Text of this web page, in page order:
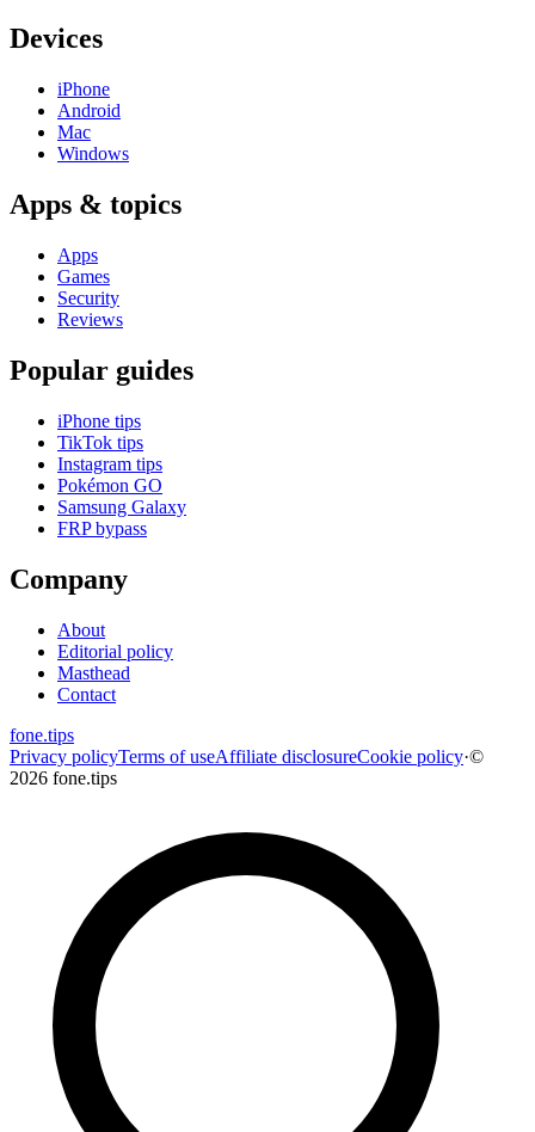
Devices
iPhone
Android
Mac
Windows
Apps & topics
Apps
Games
Security
Reviews
Popular guides
iPhone tips
TikTok tips
Instagram tips
Pokémon GO
Samsung Galaxy
FRP bypass
Company
About
Editorial policy
Masthead
Contact
fone.tips
Privacy policyTerms of useAffiliate disclosureCookie policy·©
2026 fone.tips